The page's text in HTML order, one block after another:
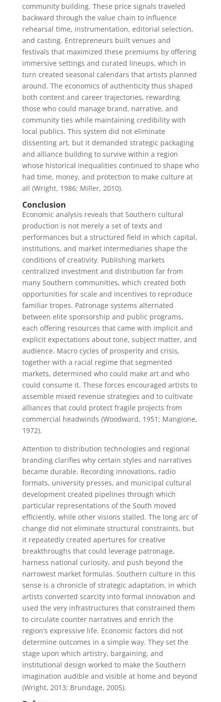
community building. These price signals traveled
backward through the value chain to influence
rehearsal time, instrumentation, editorial selection,
and casting. Entrepreneurs built venues and
festivals that maximized these premiums by offering
immersive settings and curated lineups, which in
turn created seasonal calendars that artists planned
around. The economics of authenticity thus shaped
both content and career trajectories, rewarding
those who could manage brand, narrative, and
community ties while maintaining credibility with
local publics. This system did not eliminate
dissenting art, but it demanded strategic packaging
and alliance building to survive within a region
whose historical inequalities continued to shape who
had time, money, and protection to make culture at
all (Wright, 1986; Miller, 2010).
Conclusion
Economic analysis reveals that Southern cultural
production is not merely a set of texts and
performances but a structured field in which capital,
institutions, and market intermediaries shape the
conditions of creativity. Publishing markets
centralized investment and distribution far from
many Southern communities, which created both
opportunities for scale and incentives to reproduce
familiar tropes. Patronage systems alternated
between elite sponsorship and public programs,
each offering resources that came with implicit and
explicit expectations about tone, subject matter, and
audience. Macro cycles of prosperity and crisis,
together with a racial regime that segmented
markets, determined who could make art and who
could consume it. These forces encouraged artists to
assemble mixed revenue strategies and to cultivate
alliances that could protect fragile projects from
commercial headwinds (Woodward, 1951; Mangione,
1972).
Attention to distribution technologies and regional
branding clarifies why certain styles and narratives
became durable. Recording innovations, radio
formats, university presses, and municipal cultural
development created pipelines through which
particular representations of the South moved
efficiently, while other visions stalled. The long arc of
change did not eliminate structural constraints, but
it repeatedly created apertures for creative
breakthroughs that could leverage patronage,
harness national curiosity, and push beyond the
narrowest market formulas. Southern culture in this
sense is a chronicle of strategic adaptation, in which
artists converted scarcity into formal innovation and
used the very infrastructures that constrained them
to circulate counter narratives and enrich the
region’s expressive life. Economic factors did not
determine outcomes in a simple way. They set the
stage upon which artistry, bargaining, and
institutional design worked to make the Southern
imagination audible and visible at home and beyond
(Wright, 2013; Brundage, 2005).